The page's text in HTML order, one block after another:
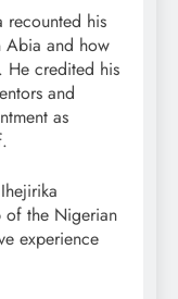
recounted his
Abia and how
He credited his
and
as
of the Nigerian
experience